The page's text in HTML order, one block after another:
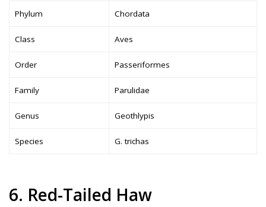
Phylum Chordata
Class Aves
Order Passeriformes
Family Parulidae
Genus Geothlypis
Species G. trichas
6. Red-Tailed Haw